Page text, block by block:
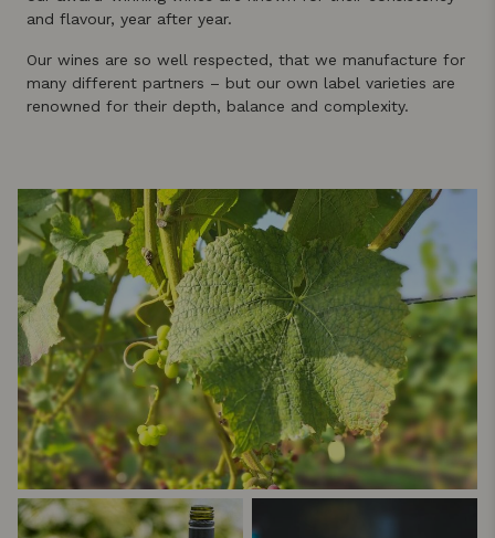
and flavour, year after year.
Our wines are so well respected, that we manufacture for
many different partners – but our own label varieties are
renowned for their depth, balance and complexity.